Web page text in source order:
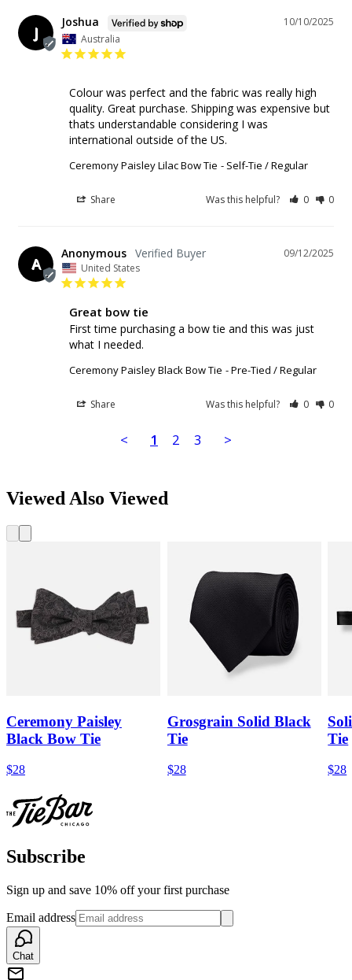
J
10/10/2025
Joshua
Australia
Colour was perfect and the fabric was really high
quality. Great purchase. Shipping was expensive but
thats understandable considering I was
international outside of the US.
Ceremony Paisley Lilac Bow Tie Self-Tie / Regular
Share Was this helpful? 0 0
A
09/12/2025
Anonymous
United States
Great bow tie
First time purchasing a bow tie and this was just
what I needed.
Ceremony Paisley Black Bow Tie Pre-Tied / Regular
Share Was this helpful? 0 0
< 1 2 3 >
Viewed Also Viewed
Ceremony Paisley
Black Bow Tie
$28
Grosgrain Solid Black
Tie
$28
Tie
$28
Subscribe
Sign up and save 10% off your first purchase
Email address
Chat